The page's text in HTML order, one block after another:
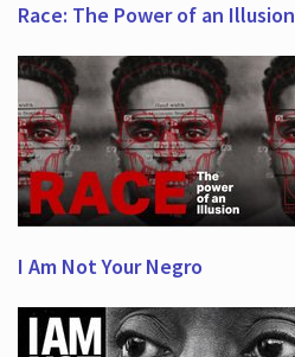
Race: The Power of an Illusion
I Am Not Your Negro